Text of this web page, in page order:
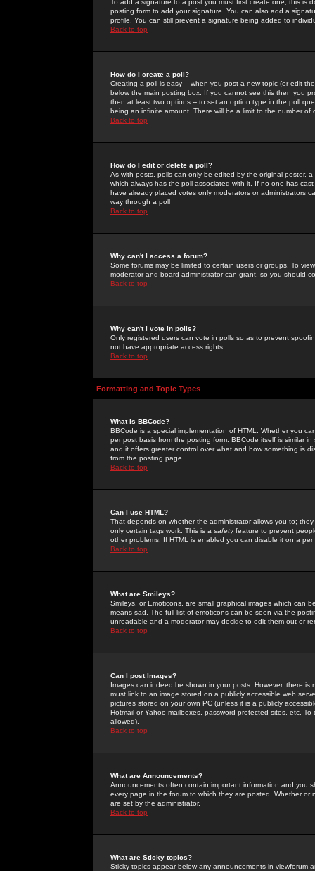
To add a signature to a post you must first create one; this
posting form to add your signature. You can also add a
profile. You can still prevent a signature being added to
Back to top
How do I create a poll?
Creating a poll is easy -- when you post a new topic (or edit
below the main posting box. If you cannot see this then you
then at least two options -- to set an option type in the poll
being an infinite amount. There will be a limit to the number
Back to top
How do I edit or delete a poll?
As with posts, polls can only be edited by the original poster,
which always has the poll associated with it. If no one has
have already placed votes only moderators or administrators
way through a poll
Back to top
Why can't I access a forum?
Some forums may be limited to certain users or groups. To
moderator and board administrator can grant, so you should
Back to top
Why can't I vote in polls?
Only registered users can vote in polls so as to prevent
not have appropriate access rights.
Back to top
Formatting and Topic Types
What is BBCode?
BBCode is a special implementation of HTML. Whether you
per post basis from the posting form. BBCode itself is similar
and it offers greater control over what and how something is
from the posting page.
Back to top
Can I use HTML?
That depends on whether the administrator allows you to;
only certain tags work. This is a safetyfeature to prevent
other problems. If HTML is enabled you can disable it on a
Back to top
What are Smileys?
Smileys, or Emoticons, are small graphical images which can
means sad. The full list of emoticons can be seen via the
unreadable and a moderator may decide to edit them out or
Back to top
Can I post Images?
Images can indeed be shown in your posts. However, there
must link to an image stored on a publicly accessible web
pictures stored on your own PC (unless it is a publicly
Hotmail or Yahoo mailboxes, password-protected sites, etc.
allowed).
Back to top
What are Announcements?
Announcements often contain important information and you
every page in the forum to which they are posted. Whether
are set by the administrator.
Back to top
What are Sticky topics?
Sticky topics appear below any announcements in